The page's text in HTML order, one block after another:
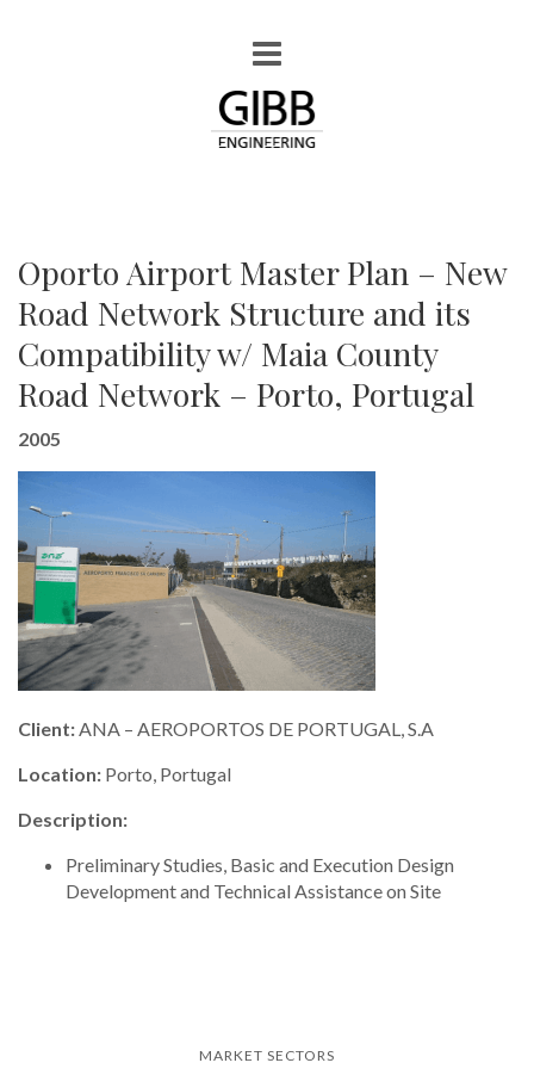
Oporto Airport Master Plan – New
Road Network Structure and its
Compatibility w/ Maia County
Road Network – Porto, Portugal
2005
Client:ANA – AEROPORTOS DE PORTUGAL, S.A
Location: Porto, Portugal
Description:
Preliminary Studies, Basic and Execution Design
Development and Technical Assistance on Site
MARKET SECTORS